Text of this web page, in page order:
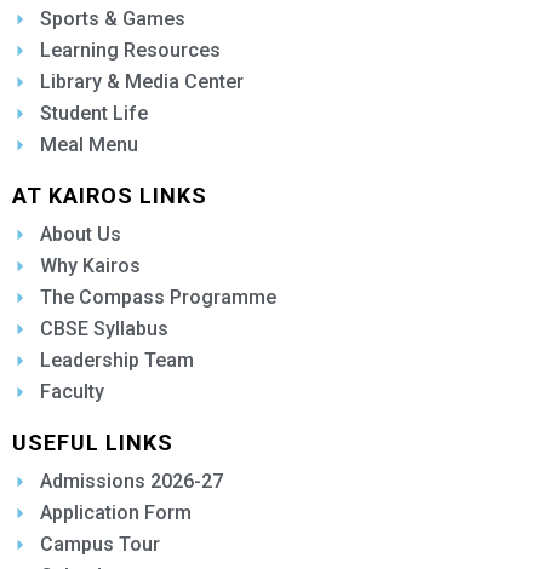
Sports & Games
Learning Resources
Library & Media Center
Student Life
Meal Menu
AT KAIROS LINKS
About Us
Why Kairos
The Compass Programme
CBSE Syllabus
Leadership Team
Faculty
USEFUL LINKS
Admissions 2026-27
Application Form
Campus Tour